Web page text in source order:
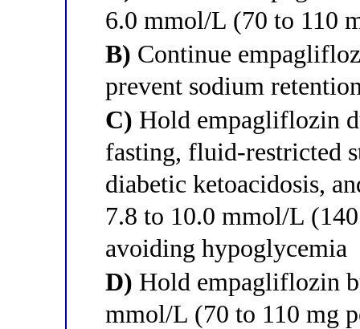
6.0 mmol/L (70 to 110
B) Continue
prevent sodium
C) Hold empagliflozin
fasting, fluid-restricted
diabetic ketoacidosis,
7.8 to 10.0 mmol/L
avoiding hypoglycemia
D) Hold empagliflozin
mmol/L (70 to 110 mg